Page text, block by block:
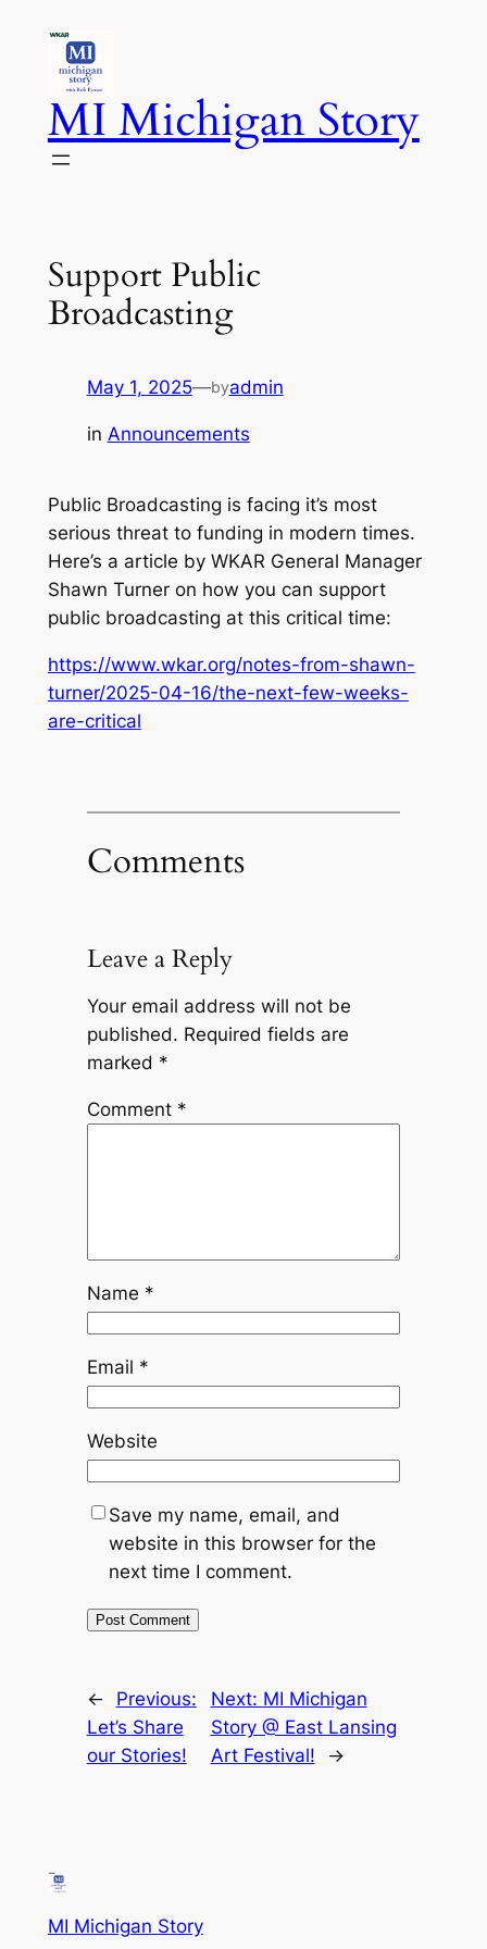
content
MI Michigan Story
Support Public
Broadcasting
May 1, 2025—byadmin
in Announcements
Public Broadcasting is facing it’s most
serious threat to funding in modern times.
Here’s a article by WKAR General Manager
Shawn Turner on how you can support
public broadcasting at this critical time:
https://www.wkar.org/notes-from-shawn-
turner/2025-04-16/the-next-few-weeks-
are-critical
Comments
Leave a Reply
Your email address will not be
published. Required fields are
marked *
Comment *
Name *
Email *
Website
Save my name, email, and
website in this browser for the
next time I comment.
←
Previous:
Let’s Share
our Stories!
Next: MI Michigan
Story @ East Lansing
Art Festival!
→
MI Michigan Story